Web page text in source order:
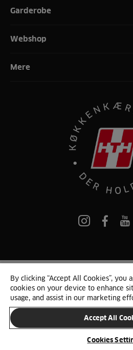
Garderobe
Webshop
Mere
© 2025 HTH. HTH Køkkener A/
Persondata og cookies Privacy
SKIFT
By clicking “Accept All Cookies”,
cookies on your device to enhance
usage, and assist in our marketing
Accept All
Cookies